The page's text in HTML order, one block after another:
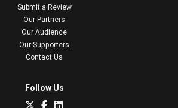
Submit a Review
Our Partners
Our Audience
Our Supporters
Contact Us
Follow Us